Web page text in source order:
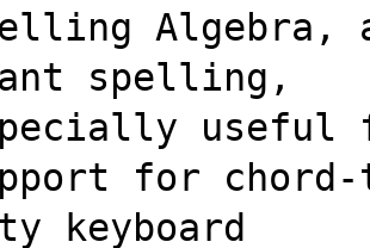
Algebra,
spelling,
for
keyboard